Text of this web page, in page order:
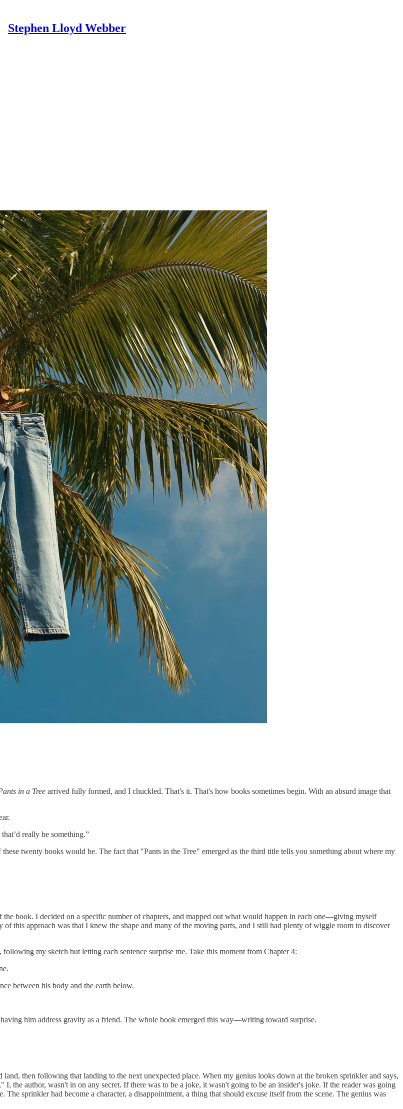
Stephen Lloyd Webber
in a Tree arrived fully formed, and I chuckled. That's it. That's how books sometimes begin. With an absurd image that
really be something.”
twenty books would be. The fact that "Pants in the Tree" emerged as the third title tells you something about where my
book. I decided on a specific number of chapters, and mapped out what would happen in each one—giving myself
of this approach was that I knew the shape and many of the moving parts, and I still had plenty of wiggle room to discover
my sketch but letting each sentence surprise me. Take this moment from Chapter 4:
between his body and the earth below.
him address gravity as a friend. The whole book emerged this way—writing toward surprise.
then following that landing to the next unexpected place. When my genius looks down at the broken sprinkler and says,
the author, wasn't in on any secret. If there was to be a joke, it wasn't going to be an insider's joke. If the reader was going
sprinkler had become a character, a disappointment, a thing that should excuse itself from the scene. The genius was